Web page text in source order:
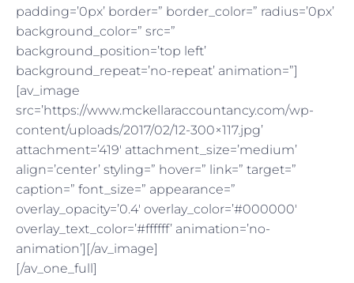
padding=’0px’ border=” border_color=” radius=’0px’
background_color=” src=”
background_position=’top left’
background_repeat=’no-repeat’ animation=”]
[av_image
src=’https://www.mckellaraccountancy.com/wp-
content/uploads/2017/02/12-300×117.jpg’
attachment=’419′ attachment_size=’medium’
align=’center’ styling=” hover=” link=” target=”
caption=” font_size=” appearance=”
overlay_opacity=’0.4′ overlay_color=’#000000′
overlay_text_color=’#ffffff’ animation=’no-
animation’][/av_image]
[/av_one_full]